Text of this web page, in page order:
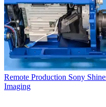
Remote Production Sony
Imaging